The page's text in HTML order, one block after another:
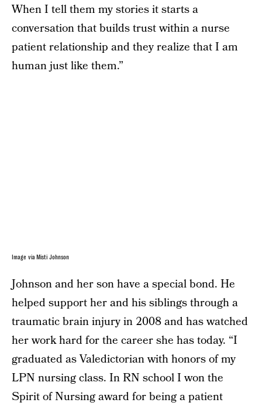
When I tell them my stories it starts a
conversation that builds trust within a nurse
patient relationship and they realize that I am
human just like them.”
Image via Misti Johnson
Johnson and her son have a special bond. He
helped support her and his siblings through a
traumatic brain injury in 2008 and has watched
her work hard for the career she has today. “I
graduated as Valedictorian with honors of my
LPN nursing class. In RN school I won the
Spirit of Nursing award for being a patient